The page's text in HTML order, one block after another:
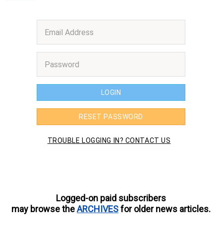
Logged-on paid subscribers
may browse theARCHIVESfor older news articles.